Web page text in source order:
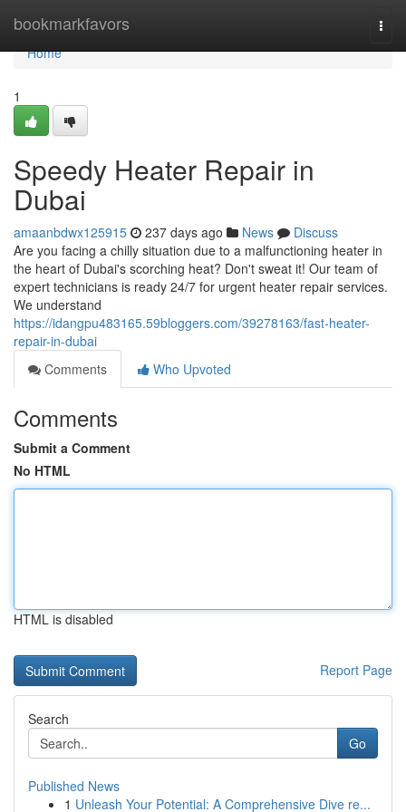
bookmarkfavors
Home
Home
1
Speedy Heater Repair in
Dubai
amaanbdwx125915 237 days ago News
Discuss
Are you facing a chilly situation due to a malfunctioning heater in
the heart of Dubai's scorching heat? Don't sweat it! Our team of
expert technicians is ready 24/7 for urgent heater repair services.
We understand
https://idangpu483165.59bloggers.com/39278163/fast-heater-
repair-in-dubai
Comments
Who Upvoted
Comments
Submit a Comment
No HTML
HTML is disabled
Report Page
Search
Go
Published News
1 Unleash Your Potential: A Comprehensive Dive re...